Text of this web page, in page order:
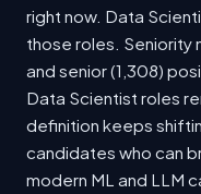
right now. Data
those roles. Seniority
and senior (1,308)
Data Scientist roles
definition keeps
candidates who can
modern ML and LLM